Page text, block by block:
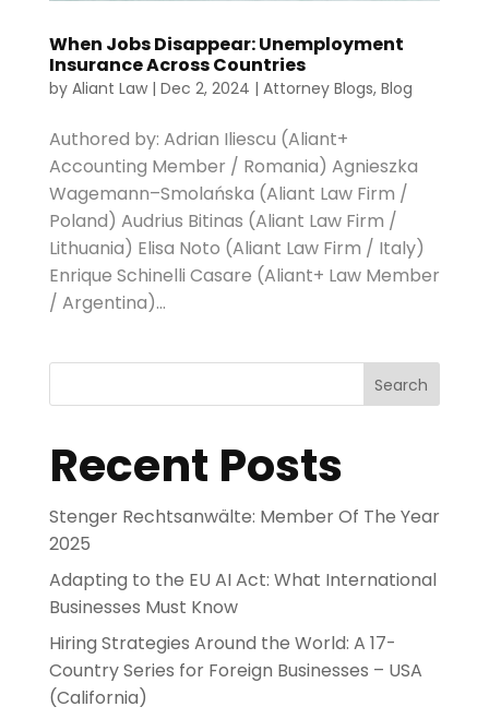
When Jobs Disappear: Unemployment
Insurance Across Countries
by Aliant Law| Dec 2, 2024 | Attorney Blogs, Blog
Authored by: Adrian Iliescu (Aliant+
Accounting Member / Romania) Agnieszka
Wagemann–Smolańska (Aliant Law Firm /
Poland) Audrius Bitinas (Aliant Law Firm /
Lithuania) Elisa Noto (Aliant Law Firm / Italy)
Enrique Schinelli Casare (Aliant+ Law Member
/ Argentina)...
Search
Recent Posts
Stenger Rechtsanwälte: Member Of The Year
2025
Adapting to the EU AI Act: What International
Businesses Must Know
Hiring Strategies Around the World: A 17-
Country Series for Foreign Businesses – USA
(California)